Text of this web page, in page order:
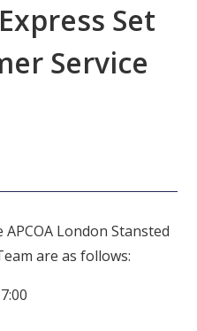
Set
Service
London Stansted
are as follows: